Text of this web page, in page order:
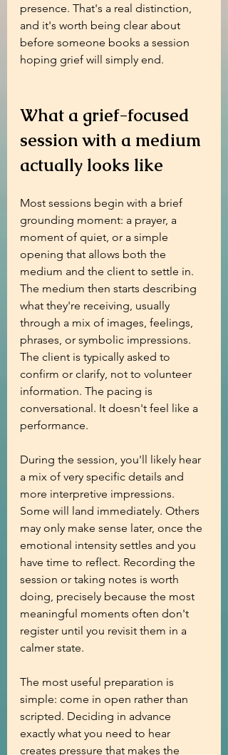
presence. That's a real distinction,
and it's worth being clear about
before someone books a session
hoping grief will simply end.
What a grief-focused
session with a medium
actually looks like
Most sessions begin with a brief
grounding moment: a prayer, a
moment of quiet, or a simple
opening that allows both the
medium and the client to settle in.
The medium then starts describing
what they're receiving, usually
through a mix of images, feelings,
phrases, or symbolic impressions.
The client is typically asked to
confirm or clarify, not to volunteer
information. The pacing is
conversational. It doesn't feel like a
performance.
During the session, you'll likely hear
a mix of very specific details and
more interpretive impressions.
Some will land immediately. Others
may only make sense later, once the
emotional intensity settles and you
have time to reflect. Recording the
session or taking notes is worth
doing, precisely because the most
meaningful moments often don't
register until you revisit them in a
calmer state.
The most useful preparation is
simple: come in open rather than
scripted. Deciding in advance
exactly what you need to hear
creates pressure that makes the